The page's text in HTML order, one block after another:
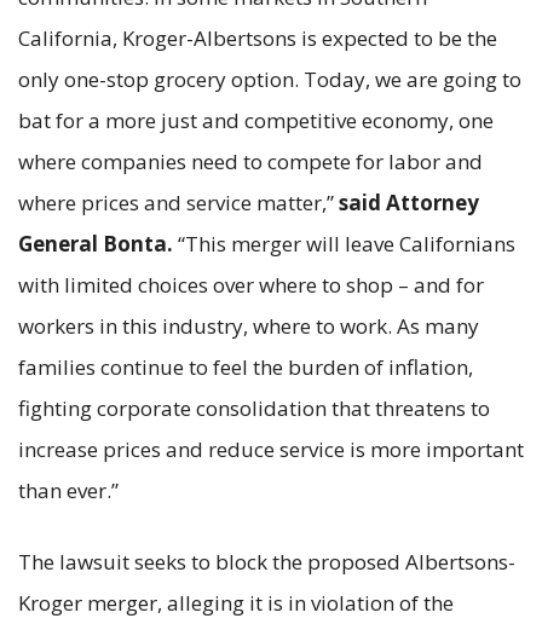
California, Kroger-Albertsons is expected to be the
only one-stop grocery option. Today, we are going to
bat for a more just and competitive economy, one
where companies need to compete for labor and
where prices and service matter,”said Attorney
General Bonta. “This merger will leave Californians
with limited choices over where to shop – and for
workers in this industry, where to work. As many
families continue to feel the burden of inflation,
fighting corporate consolidation that threatens to
increase prices and reduce service is more important
than ever.”
The lawsuit seeks to block the proposed Albertsons-
Kroger merger, alleging it is in violation of the